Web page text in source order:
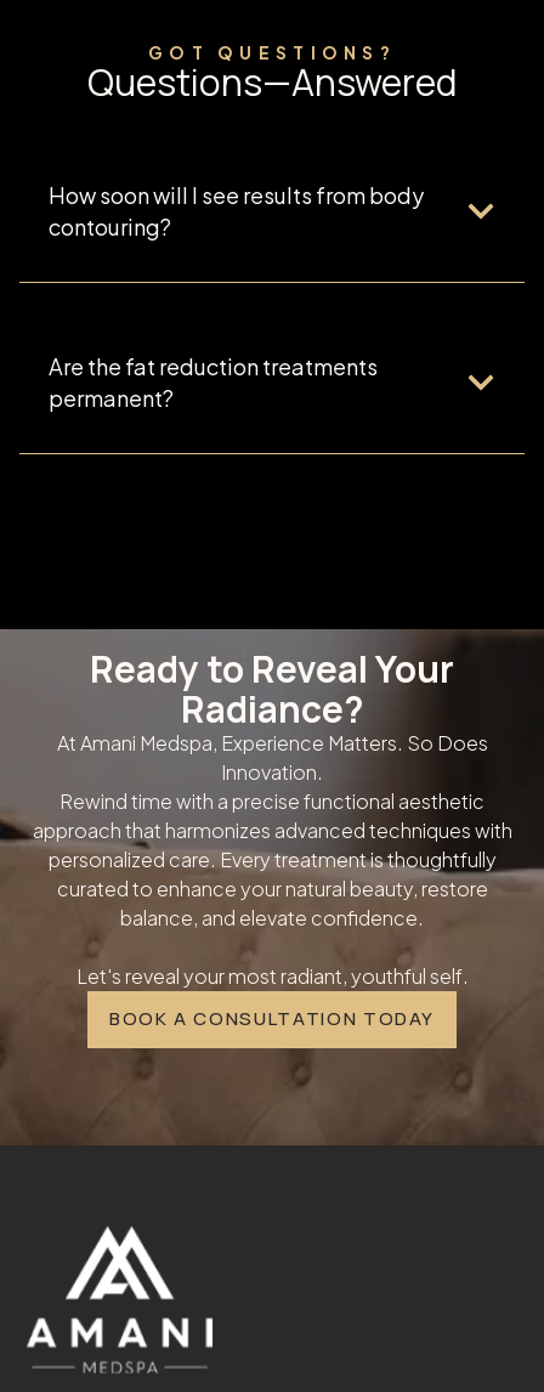
GOT QUESTIONS?
Questions—Answered
How soon will I see results from body
contouring?
Are the fat reduction treatments
permanent?
Ready to Reveal Your
Radiance?
At Amani Medspa, Experience Matters. So Does
Innovation.
Rewind time with a precise functional aesthetic
approach that harmonizes advanced techniques with
personalized care. Every treatment is thoughtfully
curated to enhance your natural beauty, restore
balance, and elevate confidence.
Let's reveal your most radiant, youthful self.
BOOK A CONSULTATION TODAY